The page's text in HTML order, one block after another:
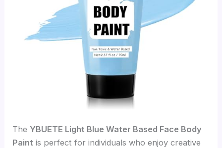
The YBUETE Light Blue Water Based Face Body
Paint is perfect for individuals who enjoy creative